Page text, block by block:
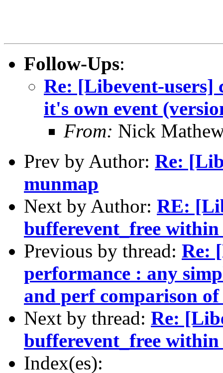
Follow-Ups:
Re: [Libevent-
it's own event
From: Nick
Prev by Author: Re:
munmap
Next by Author: RE:
bufferevent_free
Previous by thread: Re:
performance : any
and perf comparison
Next by thread: Re:
bufferevent_free
Index(es):